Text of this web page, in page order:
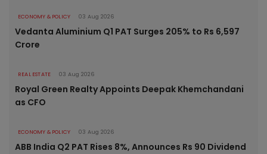
ECONOMY & POLICY 03 Aug 2026
Vedanta Aluminium Q1 PAT Surges 205% to Rs 6,597
Crore
REAL ESTATE 03 Aug 2026
Royal Green Realty Appoints Deepak Khemchandani
as CFO
ECONOMY & POLICY 03 Aug 2026
ABB India Q2 PAT Rises 8%, Announces Rs 90 Dividend